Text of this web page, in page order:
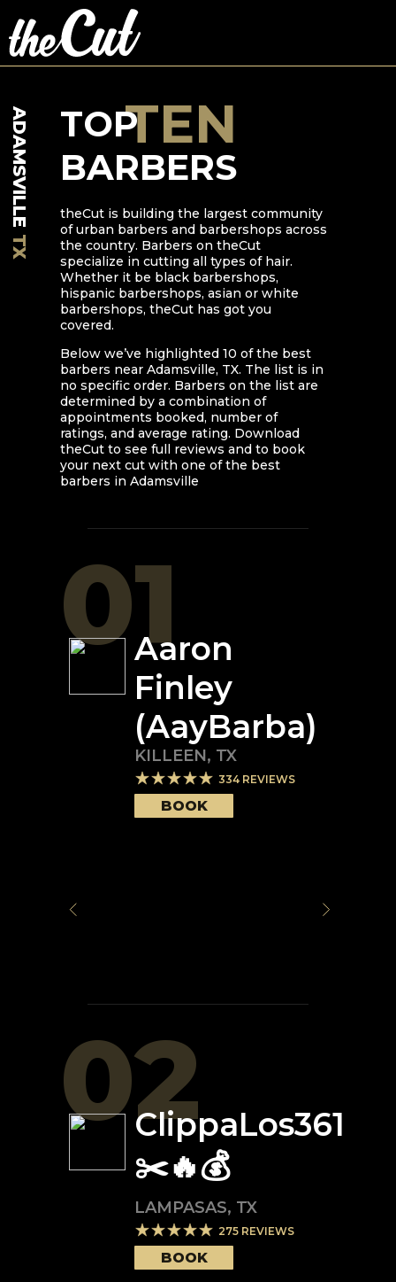
ADAMSVILLE
TX
TOP
BARBERS
TEN
theCut is building the largest community
of urban barbers and barbershops across
the country. Barbers on theCut
specialize in cutting all types of hair.
Whether it be black barbershops,
hispanic barbershops, asian or white
barbershops, theCut has got you
covered.
Below we’ve highlighted 10 of the best
barbers near Adamsville, TX. The list is in
no specific order. Barbers on the list are
determined by a combination of
appointments booked, number of
ratings, and average rating. Download
theCut to see full reviews and to book
your next cut with one of the best
barbers in Adamsville
01Aaron
Finley
(AayBarba)
KILLEEN, TX
334 REVIEWS
BOOK
02ClippaLos361
✂️🔥💰
LAMPASAS, TX
275 REVIEWS
BOOK